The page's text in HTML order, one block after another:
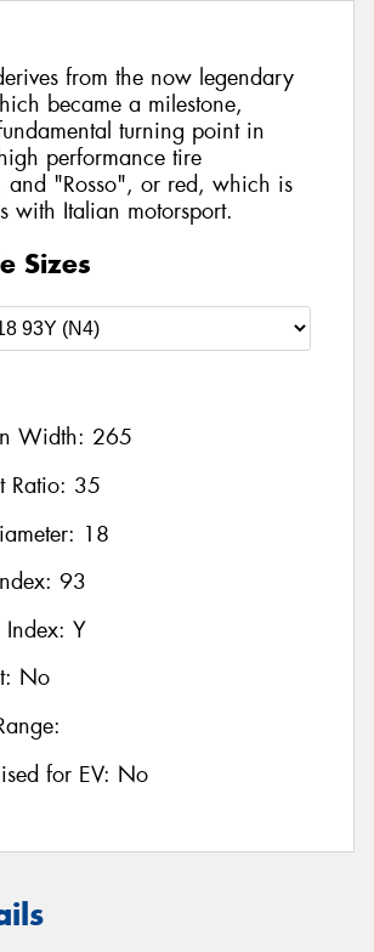
from the now legendary
became a milestone,
turning point in
performance tire
and "Rosso", or red, which is
with Italian motorsport.
Sizes
Width: 265
Ratio: 35
18
93
Index: Y
No
for EV: No